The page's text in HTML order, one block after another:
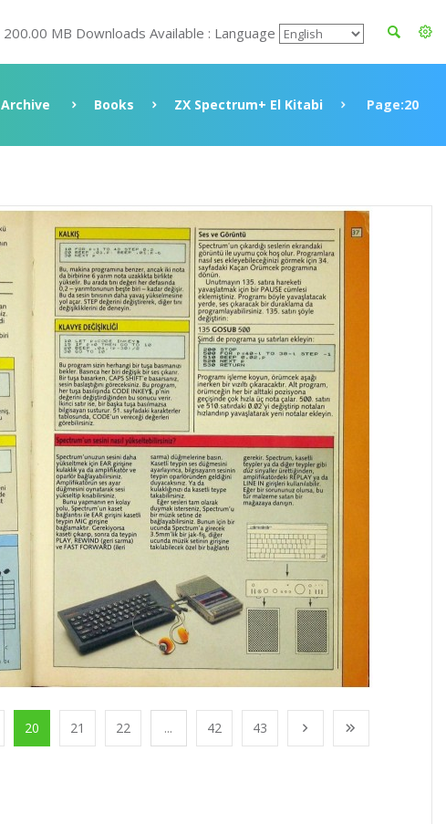
200.00 MB Downloads Available : Language
Archive Books ZX Spectrum+ El Kitabi Page:20
20 21 22 ... 42 43